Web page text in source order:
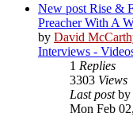
New post Rise &
Preacher With A
by David
Interviews -
1 Replies
3303 Views
Last postby
Mon Feb